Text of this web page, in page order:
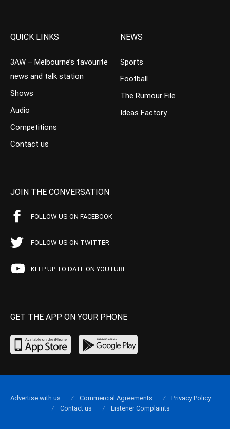
QUICK LINKS
3AW – Melbourne’s favourite
news and talk station
Shows
Audio
Competitions
Contact us
NEWS
Sports
Football
The Rumour File
Ideas Factory
JOIN THE CONVERSATION
FOLLOW US ON FACEBOOK
FOLLOW US ON TWITTER
KEEP UP TO DATE ON YOUTUBE
GET THE APP ON YOUR PHONE
Advertise with us Commercial Agreements
Privacy Policy
Contact us
Listener Complaints